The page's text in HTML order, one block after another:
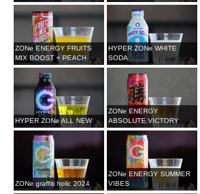
ZONe ENERGY FRUITS
MIX BOOST + PEACH
HYPER ZONe WHITE
SODA
HYPER ZONe ALL NEW
ZONe ENERGY
ABSOLUTE VICTORY
ZONe graffiti holic 2024
ZONe ENERGY SUMMER
VIBES